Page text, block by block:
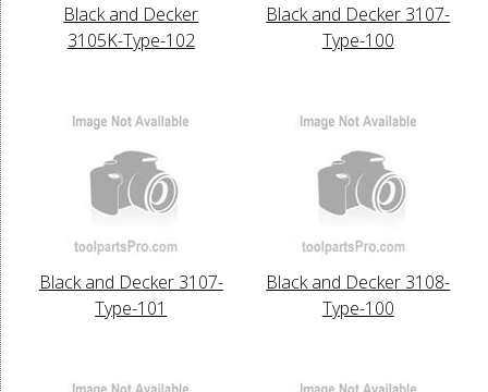
Black and Decker
3105K-Type-102
Black and Decker 3107-
Type-100
Black and Decker 3107-
Type-101
Black and Decker 3108-
Type-100